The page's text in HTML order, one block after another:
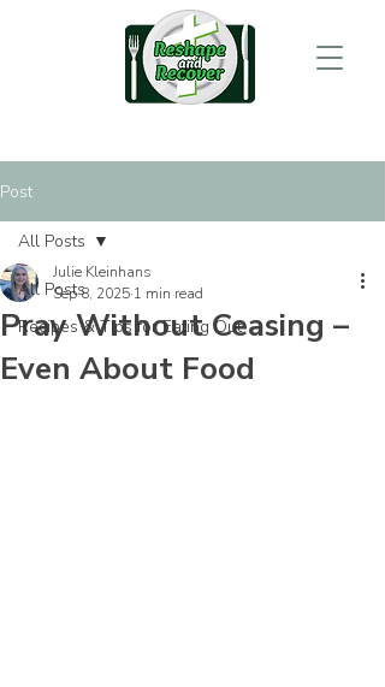
Post
All Posts
Recipes & Tips for Eating Out
All Posts
Pray Without Ceasing –
Even About Food
Julie Kleinhans
Sep 8, 2025 1 min read